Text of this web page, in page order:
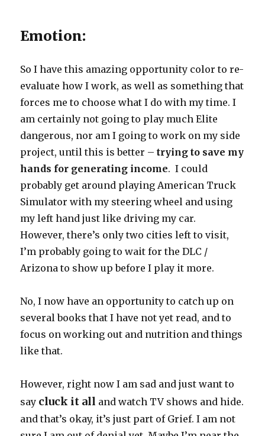
Emotion:
So I have this amazing opportunity color to re-
evaluate how I work, as well as something that
forces me to choose what I do with my time. I
am certainly not going to play much Elite
dangerous, nor am I going to work on my side
project, until this is better –trying to save my
hands for generating income. I could
probably get around playing American Truck
Simulator with my steering wheel and using
my left hand just like driving my car.
However, there’s only two cities left to visit,
I’m probably going to wait for the DLC /
Arizona to show up before I play it more.
No, I now have an opportunity to catch up on
several books that I have not yet read, and to
focus on working out and nutrition and things
like that.
However, right now I am sad and just want to
say cluck it all and watch TV shows and hide.
and that’s okay, it’s just part of Grief. I am not